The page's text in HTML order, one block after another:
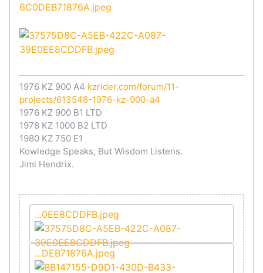
1976 KZ 900 A4 kzrider.com/forum/11-
projects/613548-1976-kz-900-a4
1976 KZ 900 B1 LTD
1978 KZ 1000 B2 LTD
1980 KZ 750 E1
Kowledge Speaks, But Wisdom Listens.
Jimi Hendrix.
...0EE8CDDFB.jpeg
...DEB71876A.jpeg